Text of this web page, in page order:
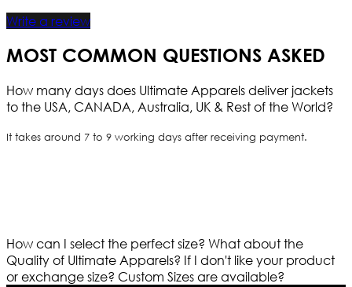
Write a review
MOST COMMON QUESTIONS ASKED
How many days does Ultimate Apparels deliver jackets
to the USA, CANADA, Australia, UK & Rest of the World?
It takes around 7 to 9 working days after receiving payment.
How can I select the perfect size? What about the
Quality of Ultimate Apparels? If I don't like your product
or exchange size? Custom Sizes are available?